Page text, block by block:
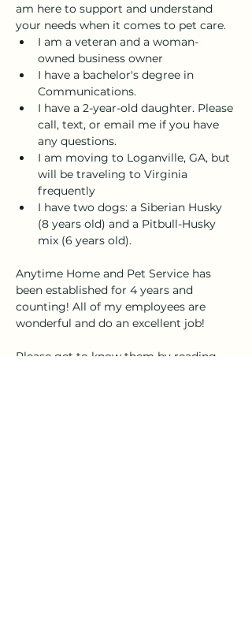
am here to support and understand
your needs when it comes to pet care.
I am a veteran and a woman-
owned business owner
I have a bachelor's degree in
Communications.
I have a 2-year-old daughter. Please
call, text, or email me if you have
any questions.
I am moving to Loganville, GA, but
will be traveling to Virginia
frequently
I have two dogs: a Siberian Husky
(8 years old) and a Pitbull-Husky
mix (6 years old).
Anytime Home and Pet Service has
been established for 4 years and
counting! All of my employees are
wonderful and do an excellent job!
Please get to know them by reading